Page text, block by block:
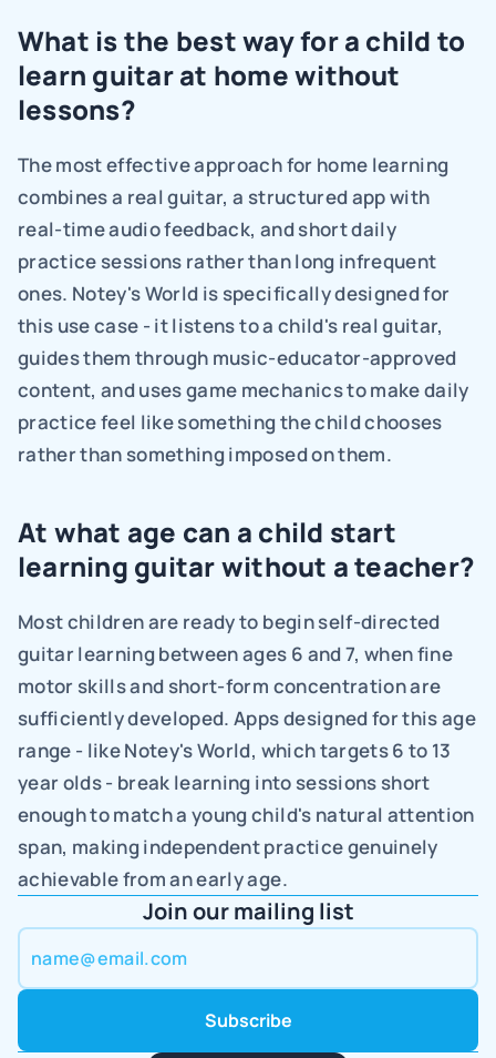
What is the best way for a child to
learn guitar at home without
lessons?
The most effective approach for home learning
combines a real guitar, a structured app with
real-time audio feedback, and short daily
practice sessions rather than long infrequent
ones. Notey's World is specifically designed for
this use case - it listens to a child's real guitar,
guides them through music-educator-approved
content, and uses game mechanics to make daily
practice feel like something the child chooses
rather than something imposed on them.
At what age can a child start
learning guitar without a teacher?
Most children are ready to begin self-directed
guitar learning between ages 6 and 7, when fine
motor skills and short-form concentration are
sufficiently developed. Apps designed for this age
range - like Notey's World, which targets 6 to 13
year olds - break learning into sessions short
enough to match a young child's natural attention
span, making independent practice genuinely
achievable from an early age.
Join our mailing list